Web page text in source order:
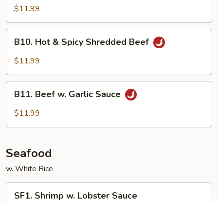
Sauce
$11.99
Hot
Shredded
Beef
B10. Hot & Spicy Shredded Beef
$11.99
Beef
B11. Beef w. Garlic Sauce
$11.99
Seafood
w. White Rice
SF1. Shrimp w. Lobster Sauce